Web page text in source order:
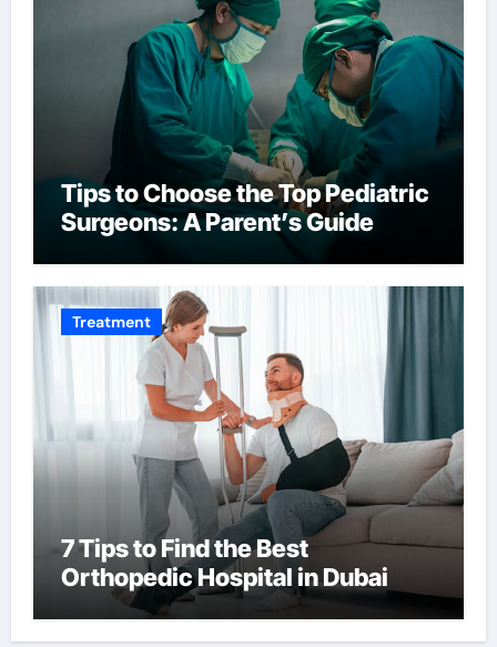
Tips to Choose the Top Pediatric
Surgeons: A Parent’s Guide
Treatment
7 Tips to Find the Best
Orthopedic Hospital in Dubai